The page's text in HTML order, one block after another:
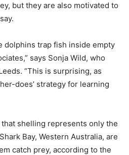
but they are also motivated to
dolphins trap fish inside empty
says Sonja Wild, who
“This is surprising, as
does’ strategy for learning
shelling represents only the
Bay, Western Australia, are
catch prey, according to the